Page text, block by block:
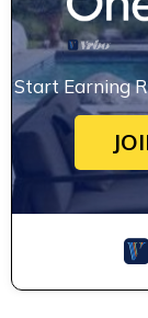
Start Earning